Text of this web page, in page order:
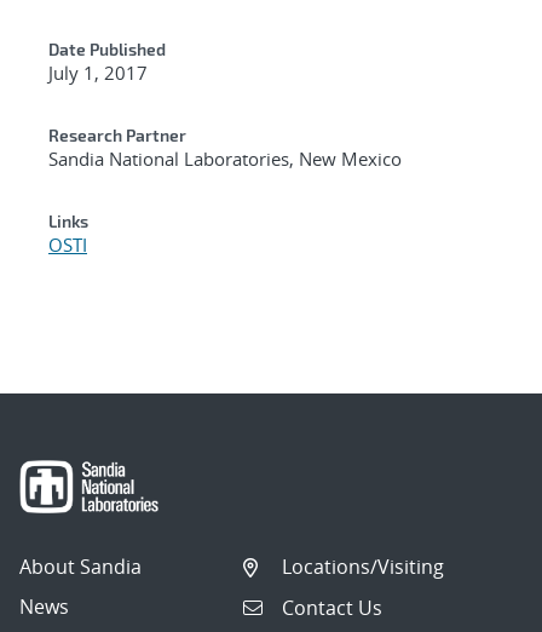
Date Published
July 1, 2017
Research Partner
Sandia National Laboratories, New Mexico
Links
OSTI
About Sandia
News
Locations/Visiting
Contact Us